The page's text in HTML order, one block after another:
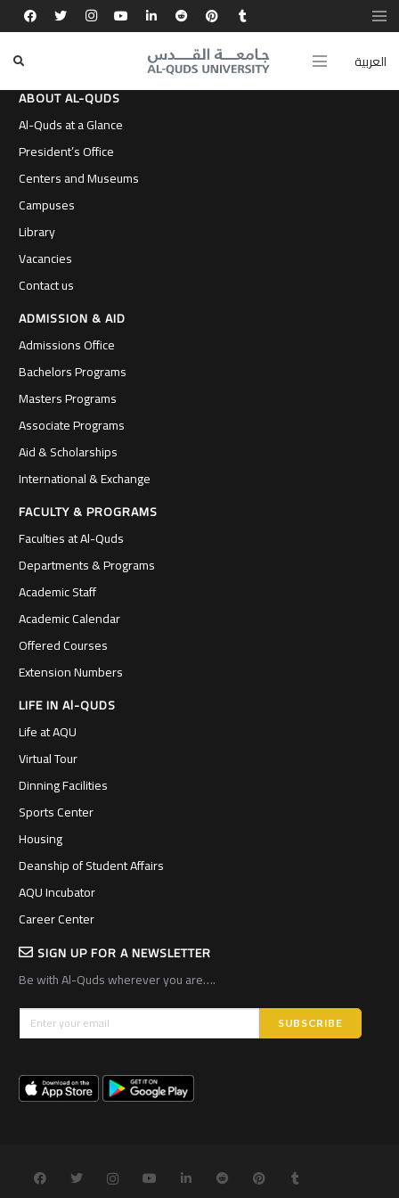
العربية
ABOUT AL-QUDS
Al-Quds at a Glance
President’s Office
Centers and Museums
Campuses
Library
Vacancies
Contact us
ADMISSION & AID
Admissions Office
Bachelors Programs
Masters Programs
Associate Programs
Aid & Scholarships
International & Exchange
FACULTY & PROGRAMS
Faculties at Al-Quds
Departments & Programs
Academic Staff
Academic Calendar
Offered Courses
Extension Numbers
LIFE IN Al-QUDS
Life at AQU
Virtual Tour
Dinning Facilities
Sports Center
Housing
Deanship of Student Affairs
AQU Incubator
Career Center
SIGN UP FOR A NEWSLETTER
Be with Al-Quds wherever you are….